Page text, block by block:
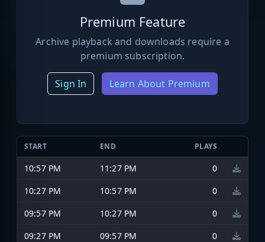
Premium Feature
Archive playback and downloads require a
premium subscription.
Sign In Learn About Premium
START END PLAYS
10:57 PM 11:27 PM
0
10:27 PM
10:57 PM
0
09:57 PM
10:27 PM
0
09:27 PM
09:57 PM
0